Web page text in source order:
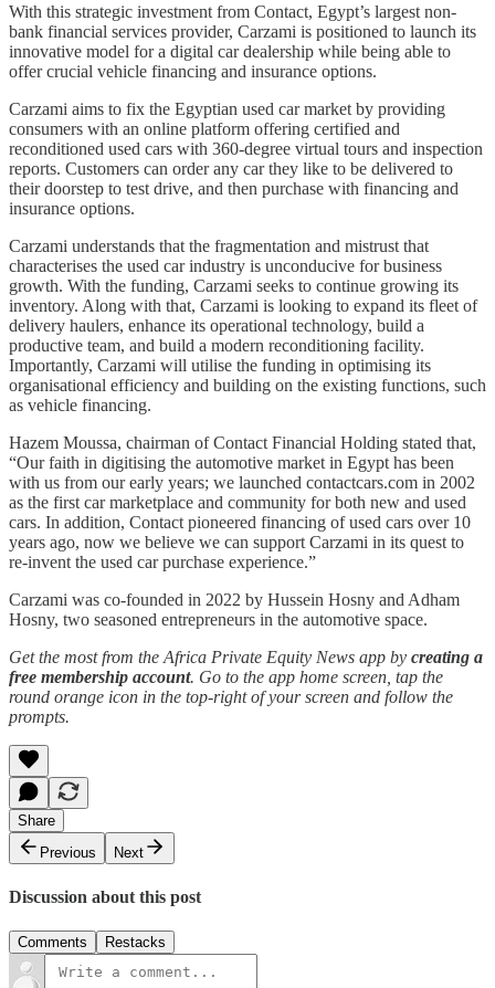
With this strategic investment from Contact, Egypt’s largest non-
bank financial services provider, Carzami is positioned to launch its
innovative model for a digital car dealership while being able to
offer crucial vehicle financing and insurance options.
Carzami aims to fix the Egyptian used car market by providing
consumers with an online platform offering certified and
reconditioned used cars with 360-degree virtual tours and inspection
reports. Customers can order any car they like to be delivered to
their doorstep to test drive, and then purchase with financing and
insurance options.
Carzami understands that the fragmentation and mistrust that
characterises the used car industry is unconducive for business
growth. With the funding, Carzami seeks to continue growing its
inventory. Along with that, Carzami is looking to expand its fleet of
delivery haulers, enhance its operational technology, build a
productive team, and build a modern reconditioning facility.
Importantly, Carzami will utilise the funding in optimising its
organisational efficiency and building on the existing functions, such
as vehicle financing.
Hazem Moussa, chairman of Contact Financial Holding stated that,
“Our faith in digitising the automotive market in Egypt has been
with us from our early years; we launched contactcars.com in 2002
as the first car marketplace and community for both new and used
cars. In addition, Contact pioneered financing of used cars over 10
years ago, now we believe we can support Carzami in its quest to
re-invent the used car purchase experience.”
Carzami was co-founded in 2022 by Hussein Hosny and Adham
Hosny, two seasoned entrepreneurs in the automotive space.
Get the most from the Africa Private Equity News app by creating a
free membership account. Go to the app home screen, tap the
round orange icon in the top-right of your screen and follow the
prompts.
Share
Previous
Next
Discussion about this post
Comments Restacks